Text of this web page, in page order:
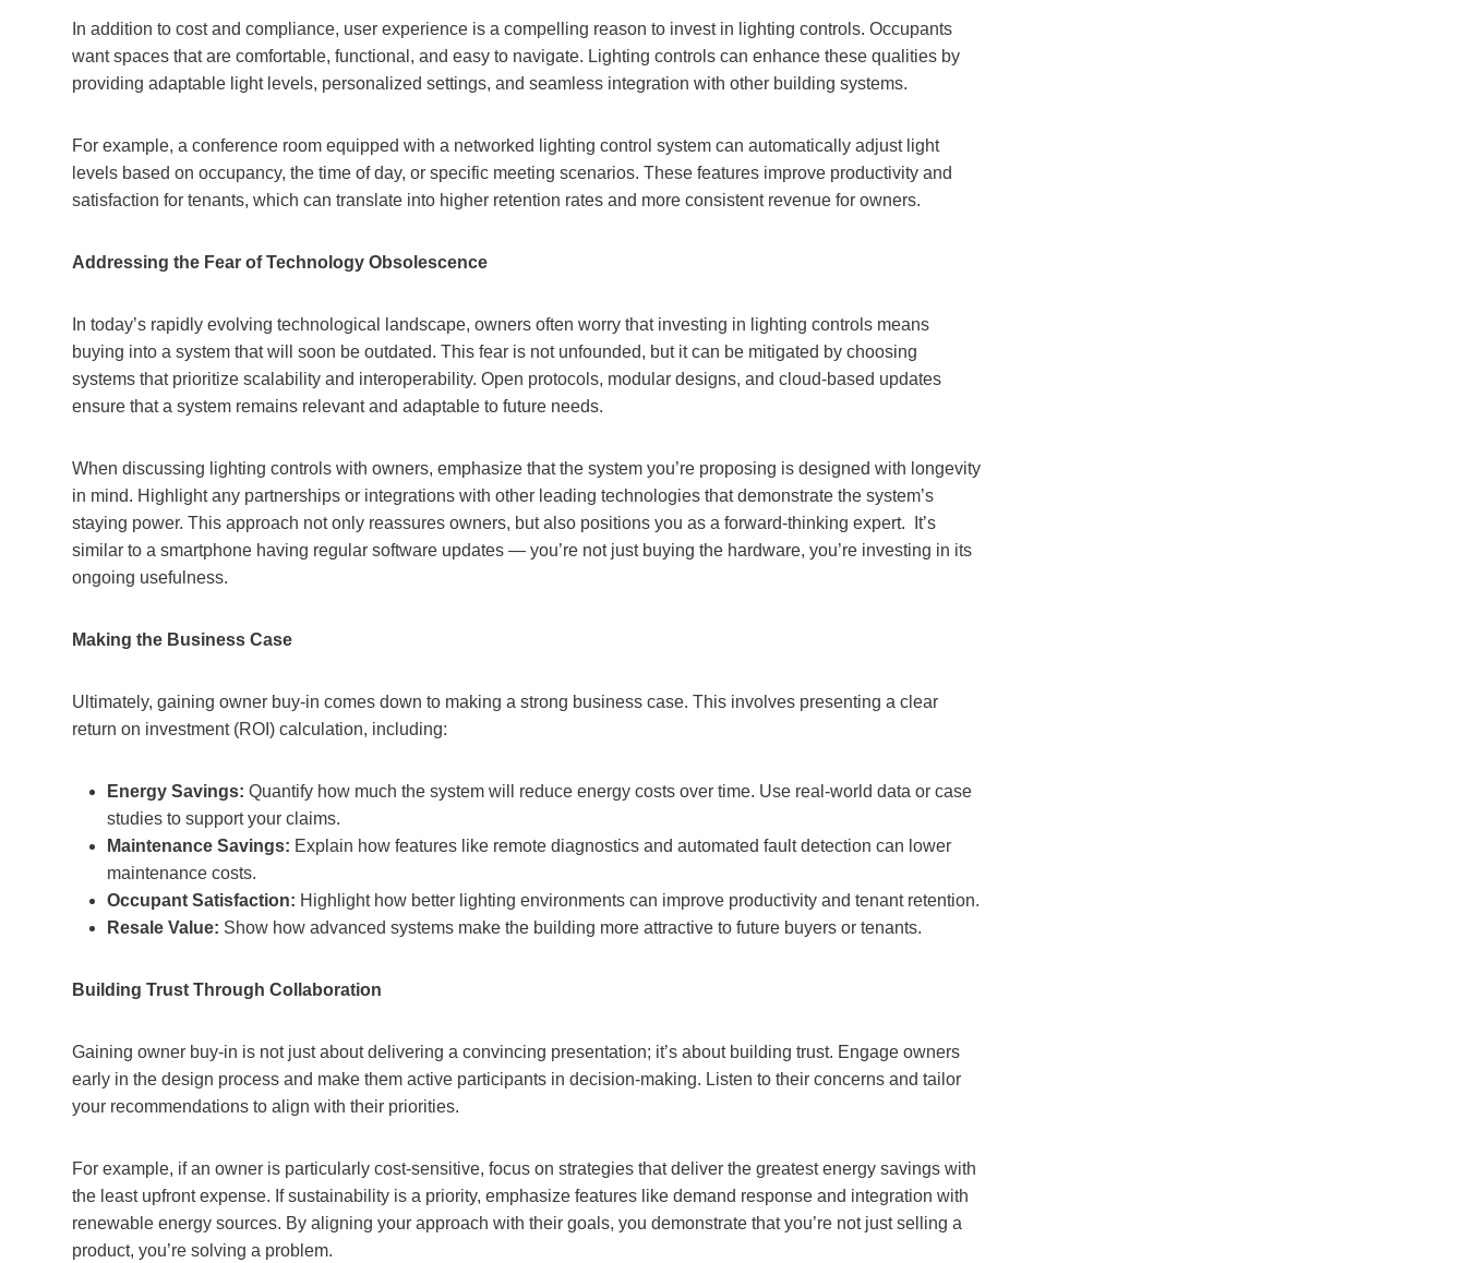
In addition to cost and compliance, user experience is a compelling reason to invest in lighting controls. Occupants
want spaces that are comfortable, functional, and easy to navigate. Lighting controls can enhance these qualities by
providing adaptable light levels, personalized settings, and seamless integration with other building systems.
For example, a conference room equipped with a networked lighting control system can automatically adjust light
levels based on occupancy, the time of day, or specific meeting scenarios. These features improve productivity and
satisfaction for tenants, which can translate into higher retention rates and more consistent revenue for owners.
Addressing the Fear of Technology Obsolescence
In today’s rapidly evolving technological landscape, owners often worry that investing in lighting controls means
buying into a system that will soon be outdated. This fear is not unfounded, but it can be mitigated by choosing
systems that prioritize scalability and interoperability. Open protocols, modular designs, and cloud-based updates
ensure that a system remains relevant and adaptable to future needs.
When discussing lighting controls with owners, emphasize that the system you’re proposing is designed with longevity
in mind. Highlight any partnerships or integrations with other leading technologies that demonstrate the system’s
staying power. This approach not only reassures owners, but also positions you as a forward-thinking expert. It’s
similar to a smartphone having regular software updates — you’re not just buying the hardware, you’re investing in its
ongoing usefulness.
Making the Business Case
Ultimately, gaining owner buy-in comes down to making a strong business case. This involves presenting a clear
return on investment (ROI) calculation, including:
Energy Savings: Quantify how much the system will reduce energy costs over time. Use real-world data or case
studies to support your claims.
Maintenance Savings: Explain how features like remote diagnostics and automated fault detection can lower
maintenance costs.
Occupant Satisfaction: Highlight how better lighting environments can improve productivity and tenant retention.
Resale Value: Show how advanced systems make the building more attractive to future buyers or tenants.
Building Trust Through Collaboration
Gaining owner buy-in is not just about delivering a convincing presentation; it’s about building trust. Engage owners
early in the design process and make them active participants in decision-making. Listen to their concerns and tailor
your recommendations to align with their priorities.
For example, if an owner is particularly cost-sensitive, focus on strategies that deliver the greatest energy savings with
the least upfront expense. If sustainability is a priority, emphasize features like demand response and integration with
renewable energy sources. By aligning your approach with their goals, you demonstrate that you’re not just selling a
product, you’re solving a problem.